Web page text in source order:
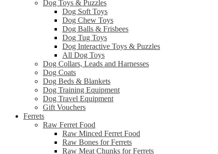
Dog Toys & Puzzles
Dog Soft Toys
Dog Chew Toys
Dog Balls & Frisbees
Dog Tug Toys
Dog Interactive Toys & Puzzles
All Dog Toys
Dog Collars, Leads and Harnesses
Dog Coats
Dog Beds & Blankets
Dog Training Equipment
Dog Travel Equipment
Gift Vouchers
Ferrets
Raw Ferret Food
Raw Minced Ferret Food
Raw Bones for Ferrets
Raw Meat Chunks for Ferrets